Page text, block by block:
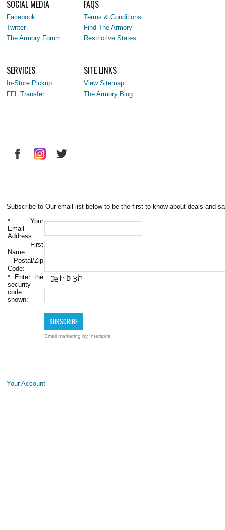
SOCIAL MEDIA
Facebook
Twitter
The Armory Forum
FAQS
Terms & Conditions
Find The Armory
Restrictive States
SERVICES
In-Store Pickup
FFL Transfer
SITE LINKS
View Sitemap
The Armory Blog
Subscribe to Our email list below to be the first to know about deals and
* Your
Email
Address:
First
Name:
Postal/Zip
Code:
* Enter the
security
code
shown:
Email marketing by Interspire
Your Account